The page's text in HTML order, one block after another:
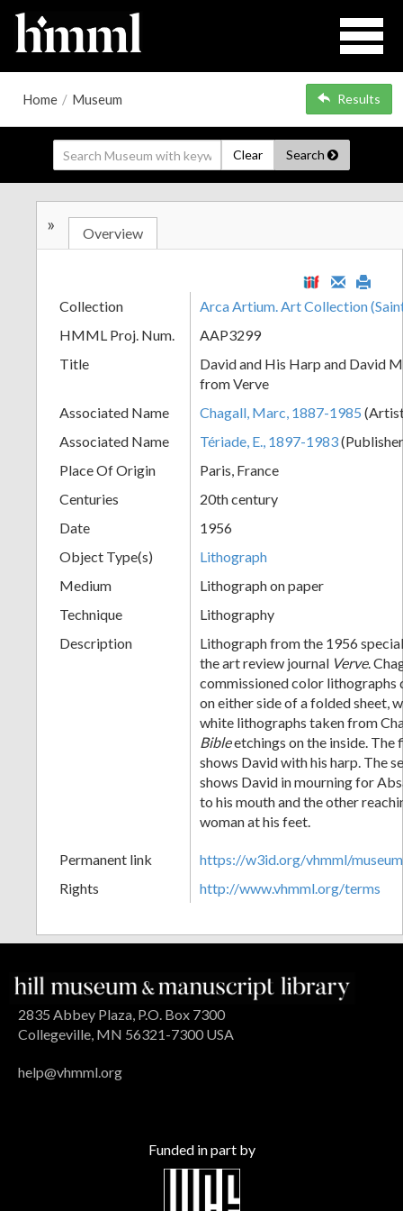
Home / Museum Results
Clear Search
+
Add
Item
» Overview
Collection
Arca Artium. Art Collection
HMML Proj. Num.
AAP3299
Title
David and His Harp and David
from Verve
Associated Name
Chagall, Marc, 1887-1985
Associated Name
Tériade, E., 1897-1983
Place Of Origin
Paris, France
Centuries
20th century
Date
1956
Object Type(s)
Lithograph
Medium
Lithograph on paper
Technique
Lithography
Description
Lithograph from the 1956
the art review journal Verve.
commissioned color lithographs
on either side of a folded sheet,
white lithographs taken from
Bibleetchings on the inside.
shows David with his harp. The
shows David in mourning for
to his mouth and the other
woman at his feet.
Permanent link
https://w3id.org/vhmml/
Rights
http://www.vhmml.org/terms
2835 Abbey Plaza, P.O. Box 7300
Collegeville, MN 56321-7300 USA
help@vhmml.org
Funded in part by